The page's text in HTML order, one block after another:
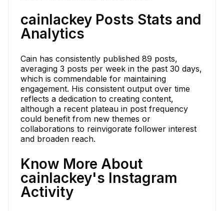
cainlackey Posts Stats and
Analytics
Cain has consistently published 89 posts,
averaging 3 posts per week in the past 30 days,
which is commendable for maintaining
engagement. His consistent output over time
reflects a dedication to creating content,
although a recent plateau in post frequency
could benefit from new themes or
collaborations to reinvigorate follower interest
and broaden reach.
Know More About
cainlackey's Instagram
Activity